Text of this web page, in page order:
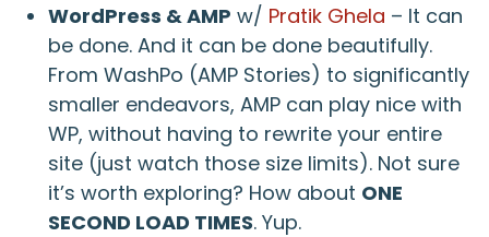
WordPress & AMP w/ Pratik Ghela – It can
be done. And it can be done beautifully.
From WashPo (AMP Stories) to significantly
smaller endeavors, AMP can play nice with
WP, without having to rewrite your entire
site (just watch those size limits). Not sure
it’s worth exploring? How about ONE
SECOND LOAD TIMES. Yup.